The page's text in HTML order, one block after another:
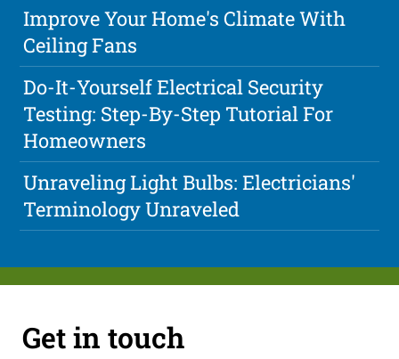
Improve Your Home's Climate With
Ceiling Fans
Do-It-Yourself Electrical Security
Testing: Step-By-Step Tutorial For
Homeowners
Unraveling Light Bulbs: Electricians'
Terminology Unraveled
Get in touch